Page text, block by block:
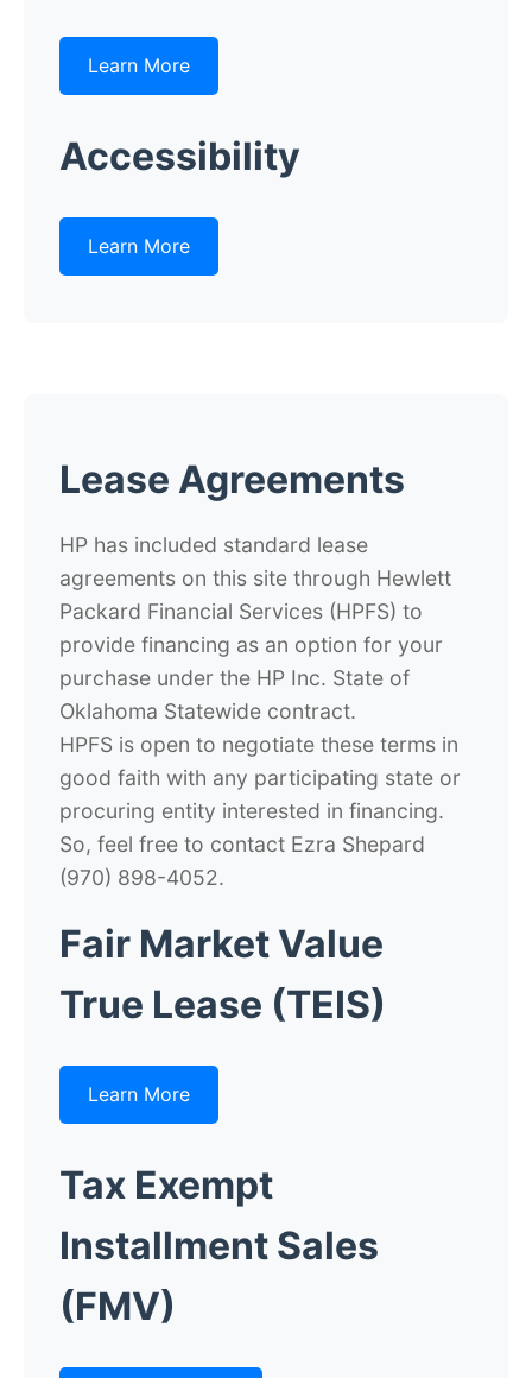
Learn More
Accessibility
Learn More
Lease Agreements
HP has included standard lease
agreements on this site through Hewlett
Packard Financial Services (HPFS) to
provide financing as an option for your
purchase under the HP Inc. State of
Oklahoma Statewide contract.
HPFS is open to negotiate these terms in
good faith with any participating state or
procuring entity interested in financing.
So, feel free to contact Ezra Shepard
(970) 898-4052.
Fair Market Value
True Lease (TEIS)
Learn More
Tax Exempt
Installment Sales
(FMV)